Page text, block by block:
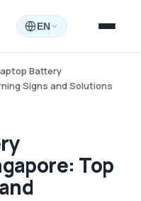
EN
Battery
Signs and Solutions
Top